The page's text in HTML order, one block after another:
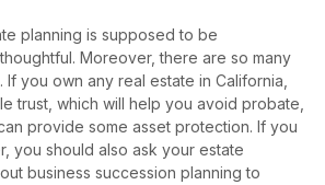
planning is supposed to be
Moreover, there are so many
If you own any real estate in California,
trust, which will help you avoid probate,
provide some asset protection. If you
you should also ask your estate
business succession planning to